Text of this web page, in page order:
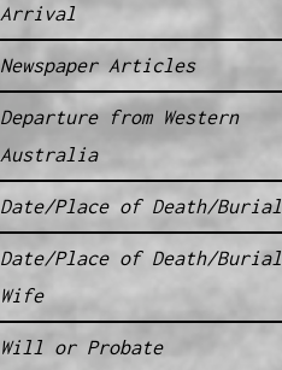
Arrival
Newspaper Articles
Departure from Western
Australia
Date/Place of Death/Burial
Date/Place of Death/Burial
Wife
Will or Probate